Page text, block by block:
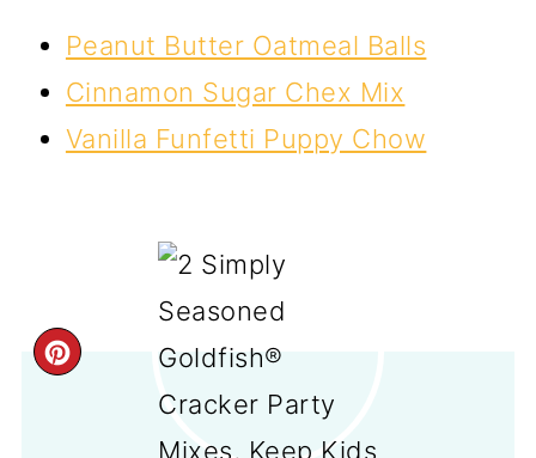
Peanut Butter Oatmeal Balls
Cinnamon Sugar Chex Mix
Vanilla Funfetti Puppy Chow
CREATE
PINTEREST